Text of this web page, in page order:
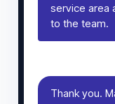
service area
to the team.
Thank you.